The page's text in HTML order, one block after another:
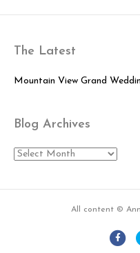
Wedding
The Latest
Mountain View Grand
Blog Archives
Blog
All content ©